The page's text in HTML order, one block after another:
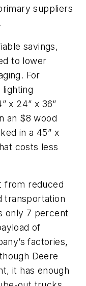
suppliers
savings,
to lower
For
x 24” x 36”
an $8 wood
in a 45” x
costs less
from reduced
transportation
only 7 percent
of
factories,
Deere
it has enough